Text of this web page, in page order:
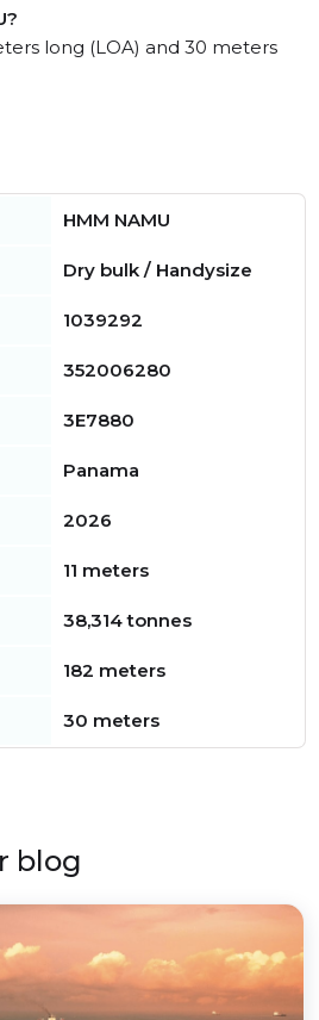
long (LOA) and 30 meters
HMM NAMU
Dry bulk / Handysize
1039292
352006280
3E7880
Panama
2026
11 meters
38,314 tonnes
182 meters
30 meters
blog